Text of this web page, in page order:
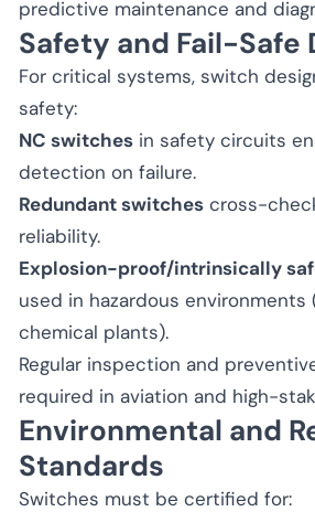
predictive maintenance and
Safety and Fail-Safe
For critical systems, switch
safety:
NC switches in safety circuits
detection on failure.
Redundant switches cross-
reliability.
Explosion-proof/intrinsically
used in hazardous environments
chemical plants).
Regular inspection and
required in aviation and high-
Environmental and
Standards
Switches must be certified for: